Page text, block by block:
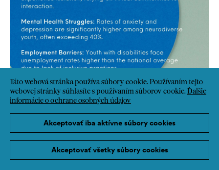
Táto webová stránka používa súbory cookie. Používaním tejto
webovej stránky súhlasíte s používaním súborov cookie. Ďalšie
informácie o ochrane osobných údajov
Akceptovať iba aktívne súbory cookies
Akceptovať všetky súbory cookies